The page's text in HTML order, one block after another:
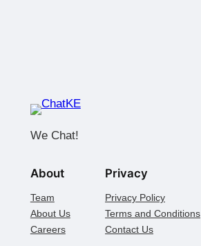
We Chat!
About
Team
About Us
Careers
Privacy
Privacy Policy
Terms and Conditions
Contact Us